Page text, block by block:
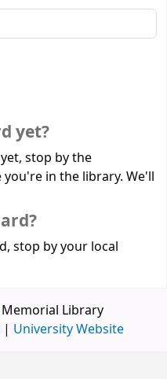
yet?
stop by the
in the library. We'll
stop by your local
Library
| University Website